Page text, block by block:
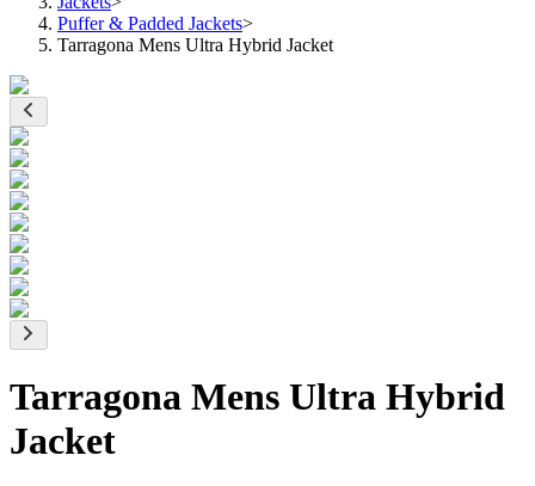
Puffer & Padded Jackets>
Tarragona Mens Ultra Hybrid Jacket
Tarragona Mens Ultra Hybrid
Jacket